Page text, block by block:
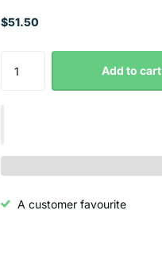
$51.50
Add to cart
A customer favourite